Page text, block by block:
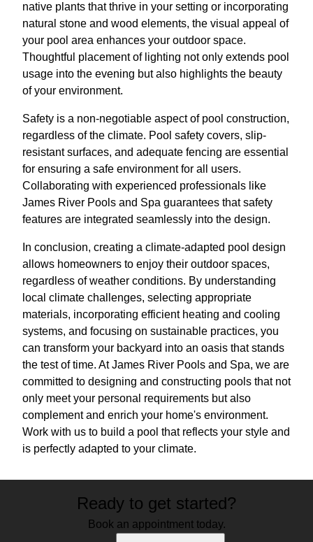
native plants that thrive in your setting or incorporating
natural stone and wood elements, the visual appeal of
your pool area enhances your outdoor space.
Thoughtful placement of lighting not only extends pool
usage into the evening but also highlights the beauty
of your environment.
Safety is a non-negotiable aspect of pool construction,
regardless of the climate. Pool safety covers, slip-
resistant surfaces, and adequate fencing are essential
for ensuring a safe environment for all users.
Collaborating with experienced professionals like
James River Pools and Spa guarantees that safety
features are integrated seamlessly into the design.
In conclusion, creating a climate-adapted pool design
allows homeowners to enjoy their outdoor spaces,
regardless of weather conditions. By understanding
local climate challenges, selecting appropriate
materials, incorporating efficient heating and cooling
systems, and focusing on sustainable practices, you
can transform your backyard into an oasis that stands
the test of time. At James River Pools and Spa, we are
committed to designing and constructing pools that not
only meet your personal requirements but also
complement and enrich your home's environment.
Work with us to build a pool that reflects your style and
is perfectly adapted to your climate.
Ready to get started?
Book an appointment today.